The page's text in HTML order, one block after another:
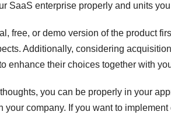
SaaS enterprise properly and units
free, or demo version of the product
Additionally, considering
enhance their choices together with
you can be properly in your
company. If you want to